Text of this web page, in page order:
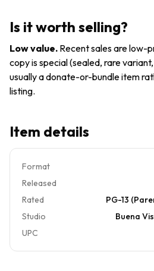
Is it worth selling?
Low value. Recent sales are low-
copy is special (sealed, rare
usually a donate-or-bundle item
listing.
Item details
Format
Released
Rated
PG-13
Studio
Buena
UPC